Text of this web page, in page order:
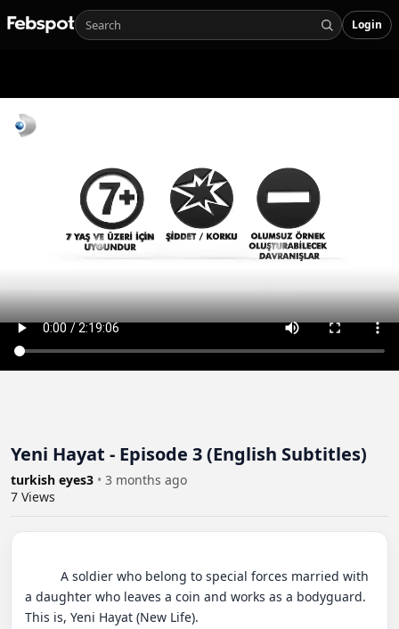
Login
Yeni Hayat - Episode 3 (English Subtitles)
turkish eyes3 • 3 months ago
7 Views
a daughter who leaves a coin and works as a bodyguard.
This is, Yeni Hayat (New Life).